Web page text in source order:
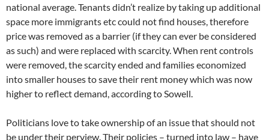
national average. Tenants didn’t realize by taking up additional
space more immigrants etc could not find houses, therefore
price was removed as a barrier (if they can ever be considered
as such) and were replaced with scarcity. When rent controls
were removed, the scarcity ended and families economized
into smaller houses to save their rent money which was now
higher to reflect demand, according to Sowell.
Politicians love to take ownership of an issue that should not
be under their perview. Their policies – turned into law – have